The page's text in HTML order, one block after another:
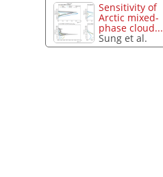
Sensitivity of
Arctic mixed-
phase cloud...
Sung et al.